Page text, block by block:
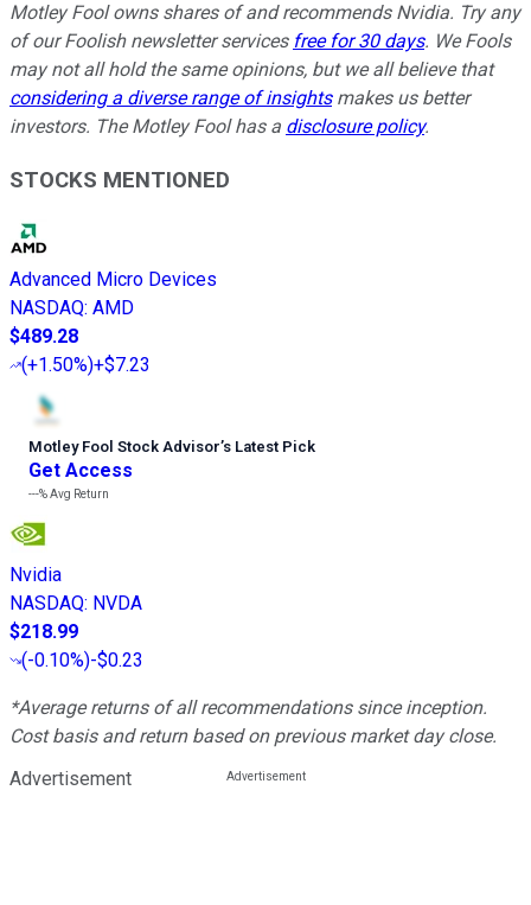
Motley Fool owns shares of and recommends Nvidia. Try any
of our Foolish newsletter services free for 30 days. We Fools
may not all hold the same opinions, but we all believe that
considering a diverse range of insightsmakes us better
investors. The Motley Fool has a disclosure policy.
STOCKS MENTIONED
Advanced Micro Devices
NASDAQ: AMD
$489.28
(+1.50%)+$7.23
Motley Fool Stock Advisor’s Latest Pick
Get Access
---%Avg Return
Nvidia
NASDAQ: NVDA
$218.99
(-0.10%)-$0.23
*Average returns of all recommendations since inception.
Cost basis and return based on previous market day close.
Advertisement